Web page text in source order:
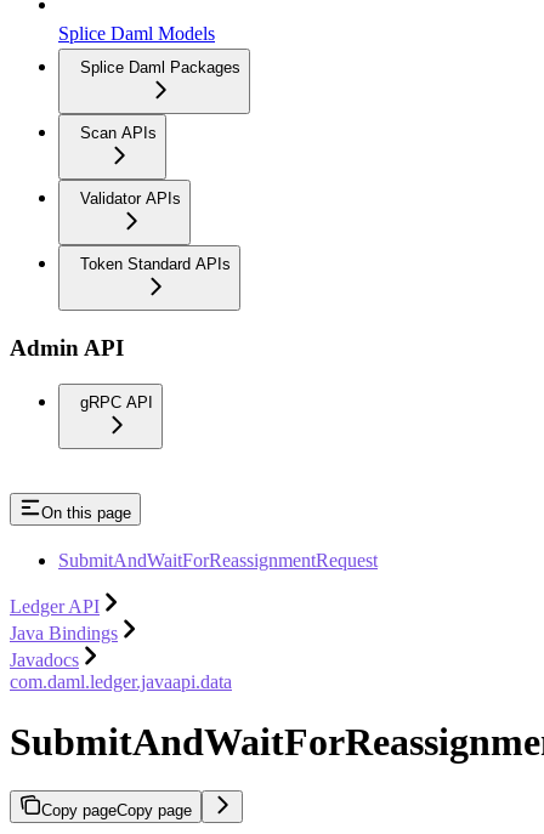
Splice Daml Models
Splice Daml Packages
Scan APIs
Validator APIs
Token Standard APIs
Admin API
gRPC API
On this page
SubmitAndWaitForReassignmentRequest
Ledger API
Java Bindings
Javadocs
com.daml.ledger.javaapi.data
Copy pageCopy page